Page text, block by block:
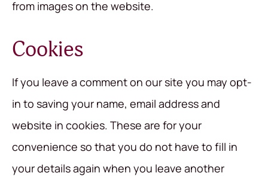
from images on the website.
Cookies
If you leave a comment on our site you may opt-
in to saving your name, email address and
website in cookies. These are for your
convenience so that you do not have to fill in
your details again when you leave another